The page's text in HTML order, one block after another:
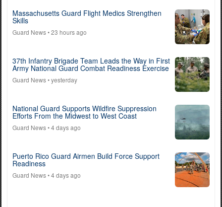
Massachusetts Guard Flight Medics Strengthen
Skills
Guard News• 23 hours ago
37th Infantry Brigade Team Leads the Way in First
Army National Guard Combat Readiness Exercise
Guard News• yesterday
National Guard Supports Wildfire Suppression
Efforts From the Midwest to West Coast
Guard News• 4 days ago
Puerto Rico Guard Airmen Build Force Support
Readiness
Guard News• 4 days ago